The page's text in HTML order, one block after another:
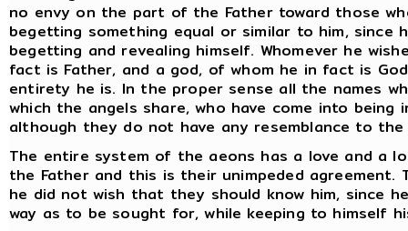
no envy on the part of the Father toward those
begetting something equal or similar to him,
begetting and revealing himself. Whomever he
fact is Father, and a god, of whom he in fact is
entirety he is. In the proper sense all the names
which the angels share, who have come into
although they do not have any resemblance to
The entire system of the aeons has a love and a
the Father and this is their unimpeded
he did not wish that they should know him, since
way as to be sought for, while keeping to himself